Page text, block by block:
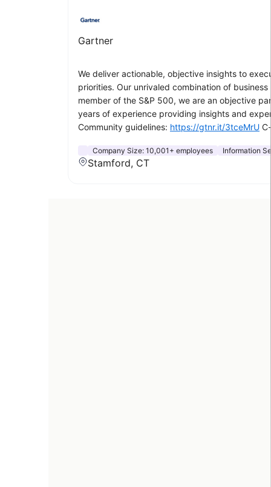
Gartner
We deliver actionable, objective insights to
priorities. Our unrivaled combination of
member of the S&P 500, we are an objective
years of experience providing insights and
Community guidelines: https://gtnr.it/3tceMrU
Company Size: 10,001+ employees Information
Stamford, CT